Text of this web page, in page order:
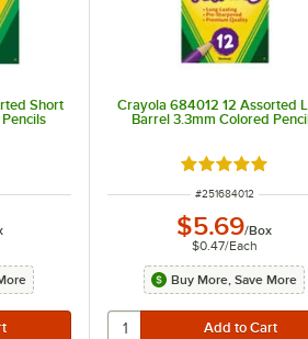
Short
of 5 stars
Crayola 684012 12 Assorted
Barrel 3.3mm Colored
Rated 5 out of
ITEM NUMBER
#251684012
$5.69/Box
$0.47/Each
Buy More, Save More